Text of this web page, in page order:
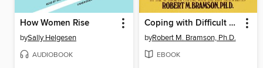
How Women Rise
bySally Helgesen
AUDIOBOOK
Coping with Difficult People
byRobert M. Bramson, Ph.D.
EBOOK